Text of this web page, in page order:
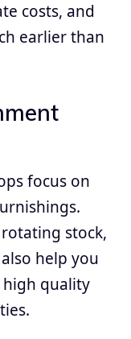
costs, and
earlier than
focus on
stock,
help you
quality